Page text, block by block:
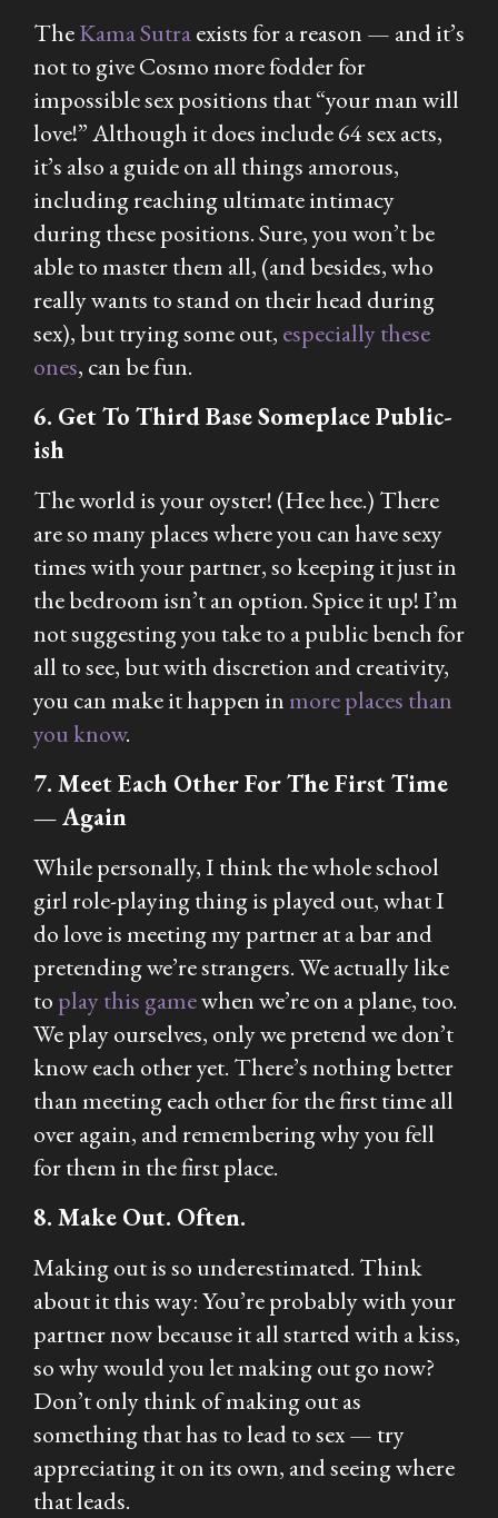
TheKama Sutraexists for a reason — and it’s
not to give Cosmo more fodder for
impossible sex positions that “your man will
love!” Although it does include 64 sex acts,
it’s also a guide on all things amorous,
including reaching ultimate intimacy
during these positions. Sure, you won’t be
able to master them all, (and besides, who
really wants to stand on their head during
sex), but trying some out, especially these
ones, can be fun.
6. Get To Third Base Someplace Public-
ish
The world is your oyster! (Hee hee.) There
are so many places where you can have sexy
times with your partner, so keeping it just in
the bedroom isn’t an option. Spice it up! I’m
not suggesting you take to a public bench for
all to see, but with discretion and creativity,
you can make it happen inmore places than
you know.
7. Meet Each Other For The First Time
— Again
While personally, I think the whole school
girl role-playing thing is played out, what I
do love is meeting my partner at a bar and
pretending we’re strangers. We actually like
to play this gamewhen we’re on a plane, too.
We play ourselves, only we pretend we don’t
know each other yet. There’s nothing better
than meeting each other for the first time all
over again, and remembering why you fell
for them in the first place.
8. Make Out. Often.
Making out is so underestimated. Think
about it this way: You’re probably with your
partner now because it all started with a kiss,
so why would you let making out go now?
Don’t only think of making out as
something that has to lead to sex — try
appreciating it on its own, and seeing where
that leads.